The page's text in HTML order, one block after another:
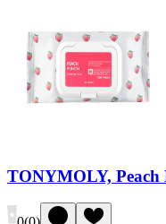
TONYMOLY, Peach